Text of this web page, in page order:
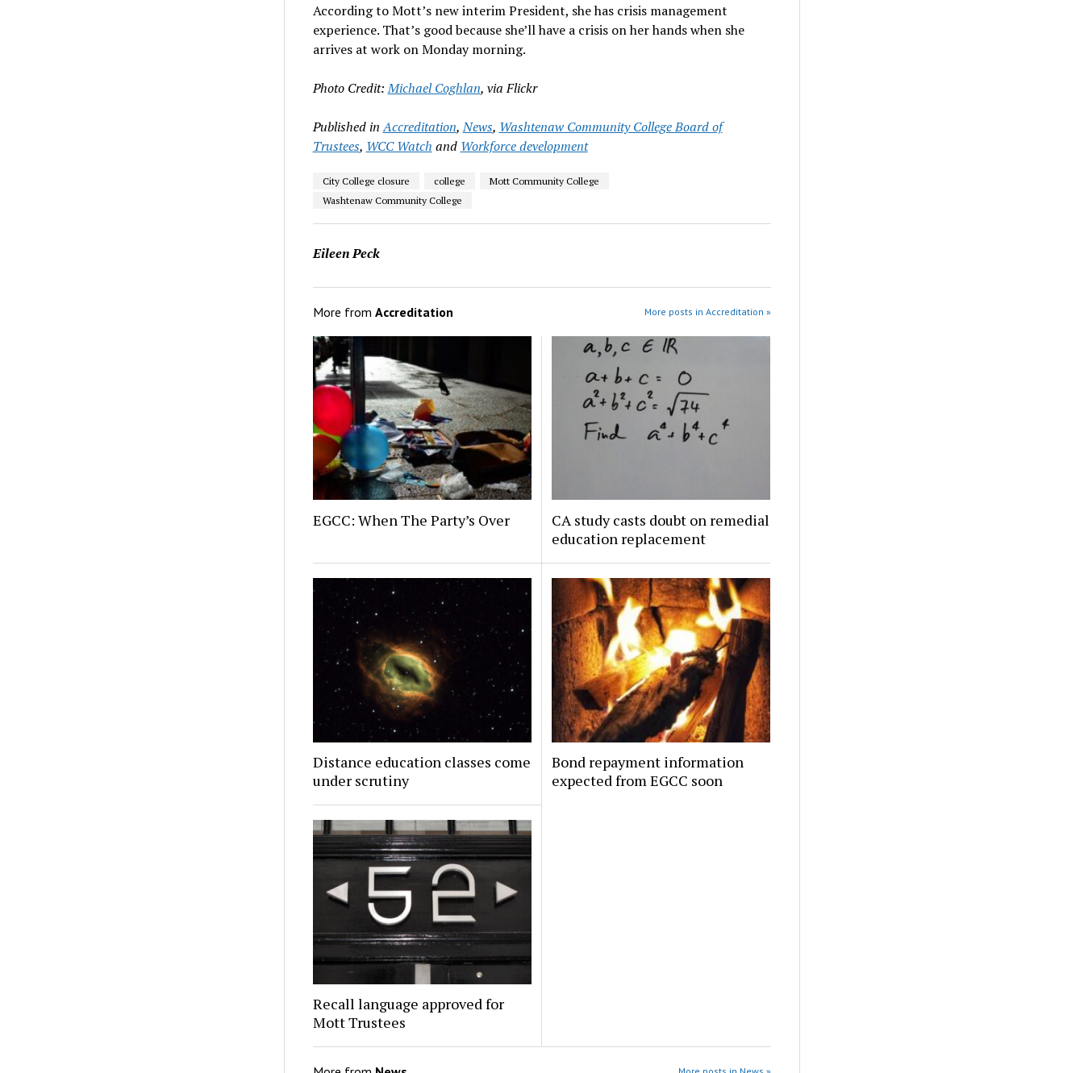
According to Mott’s new interim President, she has crisis management
experience. That’s good because she’ll have a crisis on her hands when she
arrives at work on Monday morning.
Photo Credit:Michael Coghlan, via Flickr
Published in Accreditation,News, Washtenaw Community College Board of
Trustees, WCC Watch and Workforce development
City College closure college
Mott Community College
Washtenaw Community College
Eileen Peck
More from Accreditation More posts in Accreditation »
EGCC: When The Party’s Over
CA study casts doubt on remedial
education replacement
Distance education classes come
under scrutiny
Bond repayment information
expected from EGCC soon
Recall language approved for
Mott Trustees